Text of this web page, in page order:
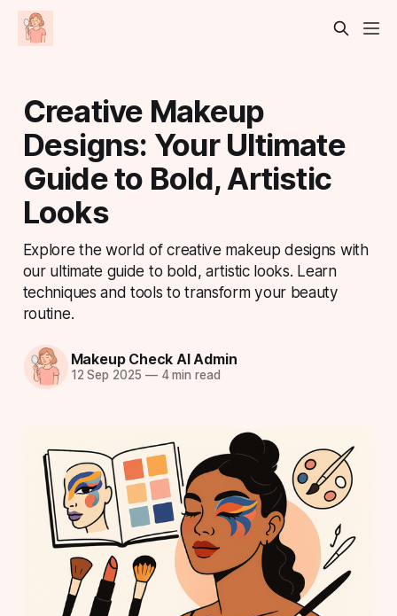
Creative Makeup
Designs: Your Ultimate
Guide to Bold, Artistic
Looks
Explore the world of creative makeup designs with
our ultimate guide to bold, artistic looks. Learn
techniques and tools to transform your beauty
routine.
Makeup Check AI Admin
12 Sep 2025 —4 min read